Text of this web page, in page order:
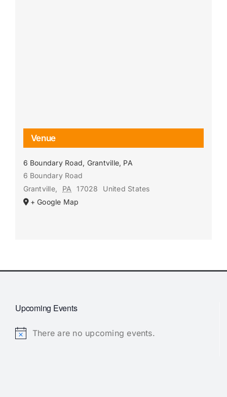
Venue
6 Boundary Road, Grantville, PA
6 Boundary Road
Grantville, PA 17028
United States
+ Google Map
Upcoming Events
Notice
There are no upcoming events.